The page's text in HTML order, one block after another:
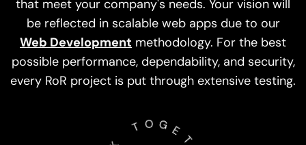
Web Developmentmethodology. For the best
possible performance, dependability, and security,
every RoR project is put through extensive testing.
W